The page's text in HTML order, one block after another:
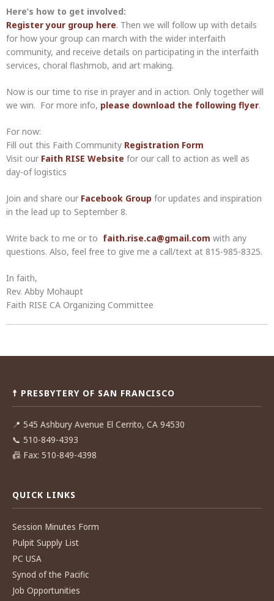
Here’s how to get involved:
Register your group here. Then we will follow up with details
for how your group can march with the wider interfaith
community, and receive details on participating in the interfaith
services, choral flashmob, and art making.
Now is our time to rise in prayer and in action. Only together will
we win. For more info, please download the following flyer.
For now:
Fill out this Faith Community Registration Form
Visit our Faith RISE Website for our call to action as well as
day-of logistics
Join and share our Facebook Group for updates and inspiration
in the lead up to September 8.
Write back to me or to faith.rise.ca@gmail.com with any
questions. Also, feel free to give me a call/text at 815-985-8325.
In faith,
Rev. Abby Mohaupt
Faith RISE CA Organizing Committee
Post
☨ PRESBYTERY OF SAN FRANCISCO
📍 545 Ashbury Avenue El Cerrito, CA 94530
📞 510-849-4393
📠 Fax: 510-849-4398
QUICK LINKS
Session Minutes Form
Pulpit Supply List
PC USA
Synod of the Pacific
Job Opportunities